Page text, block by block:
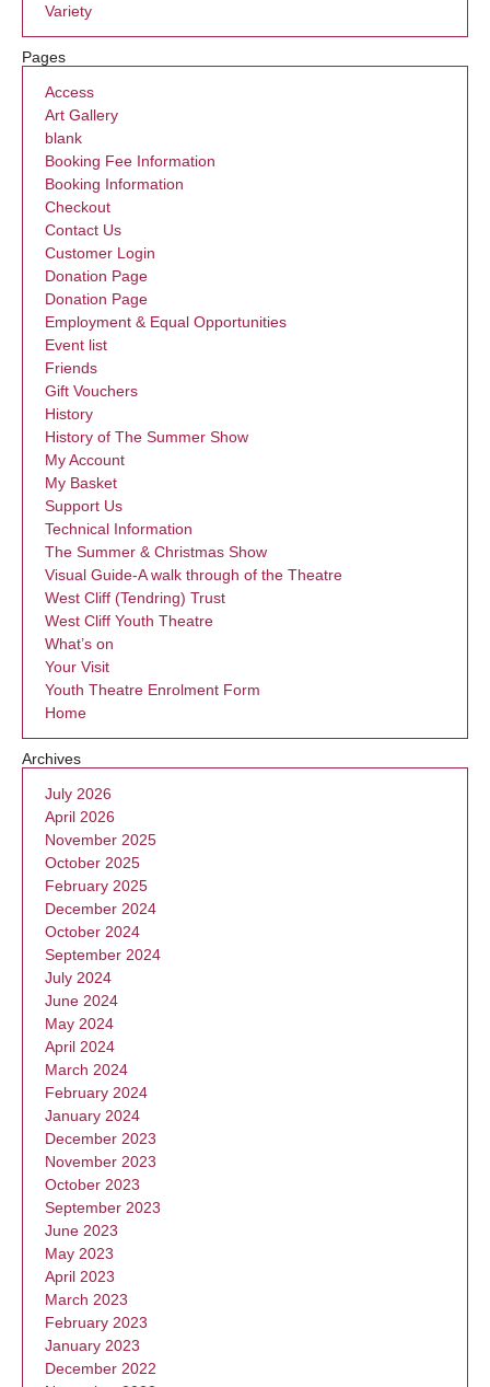
Variety
Pages
Access
Art Gallery
blank
Booking Fee Information
Booking Information
Checkout
Contact Us
Customer Login
Donation Page
Donation Page
Employment & Equal Opportunities
Event list
Friends
Gift Vouchers
History
History of The Summer Show
My Account
My Basket
Support Us
Technical Information
The Summer & Christmas Show
Visual Guide-A walk through of the Theatre
West Cliff (Tendring) Trust
West Cliff Youth Theatre
What’s on
Your Visit
Youth Theatre Enrolment Form
Home
Archives
July 2026
April 2026
November 2025
October 2025
February 2025
December 2024
October 2024
September 2024
July 2024
June 2024
May 2024
April 2024
March 2024
February 2024
January 2024
December 2023
November 2023
October 2023
September 2023
June 2023
May 2023
April 2023
March 2023
February 2023
January 2023
December 2022